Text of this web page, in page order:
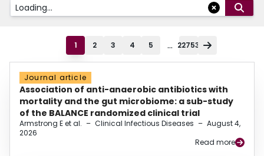
Loading...
1 2 3 4 5 ... 22753
Journal article
Association of anti-anaerobic antibiotics with
mortality and the gut microbiome: a sub-study
of the BALANCE randomized clinical trial
Armstrong E et al. – Clinical Infectious Diseases – August 4,
2026
Read more